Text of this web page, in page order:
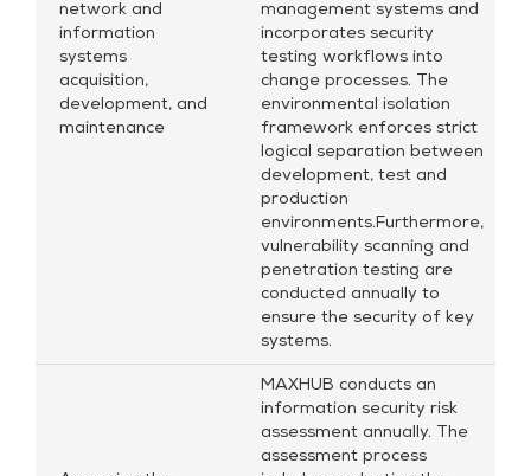
network and
information
systems
acquisition,
development, and
maintenance
management systems and
incorporates security
testing workflows into
change processes. The
environmental isolation
framework enforces strict
logical separation between
development, test and
production
environments.Furthermore,
vulnerability scanning and
penetration testing are
conducted annually to
ensure the security of key
systems.
MAXHUB conducts an
information security risk
assessment annually. The
assessment process